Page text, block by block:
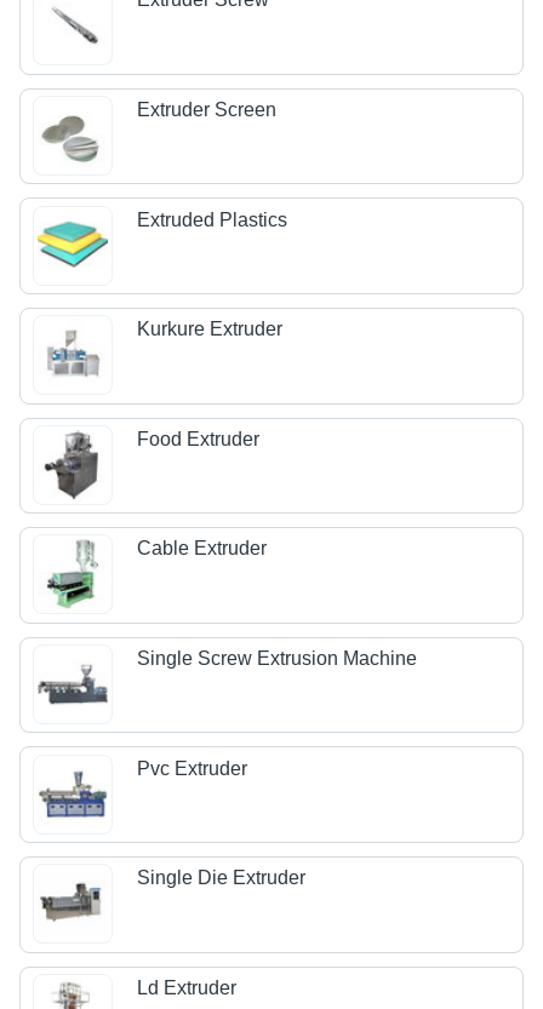
Extruder Screen
Extruded Plastics
Kurkure Extruder
Food Extruder
Cable Extruder
Single Screw Extrusion Machine
Pvc Extruder
Single Die Extruder
Ld Extruder